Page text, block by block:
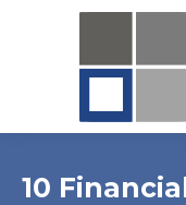
10